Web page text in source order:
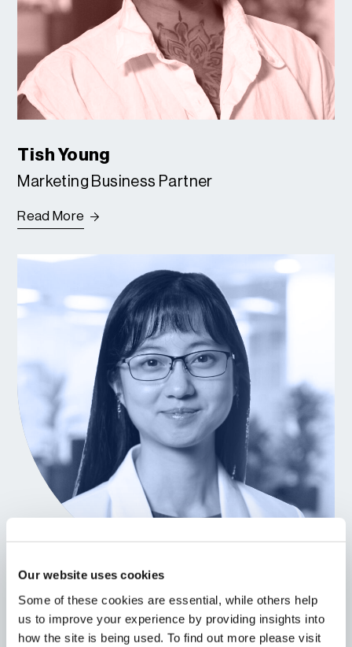
Our website uses cookies
Some of these cookies are essential, while others help
us to improve your experience by providing insights into
how the site is being used. To find out more please visit
Tish Young
Marketing Business Partner
Read More
Charlene Koo
Landscape Architect